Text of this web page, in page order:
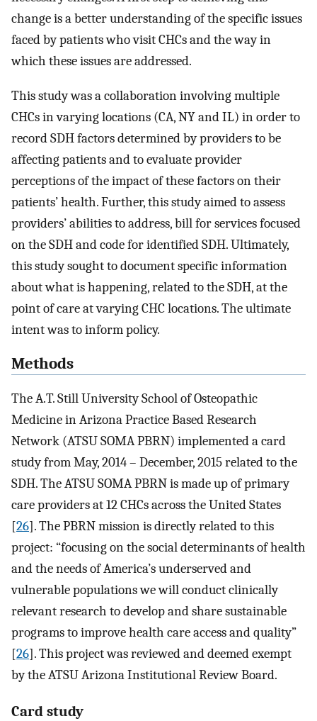
change is a better understanding of the specific issues
faced by patients who visit CHCs and the way in
which these issues are addressed.
This study was a collaboration involving multiple
CHCs in varying locations (CA, NY and IL) in order to
record SDH factors determined by providers to be
affecting patients and to evaluate provider
perceptions of the impact of these factors on their
patients’ health. Further, this study aimed to assess
providers’ abilities to address, bill for services focused
on the SDH and code for identified SDH. Ultimately,
this study sought to document specific information
about what is happening, related to the SDH, at the
point of care at varying CHC locations. The ultimate
intent was to inform policy.
Methods
The A.T. Still University School of Osteopathic
Medicine in Arizona Practice Based Research
Network (ATSU SOMA PBRN) implemented a card
study from May, 2014 – December, 2015 related to the
SDH. The ATSU SOMA PBRN is made up of primary
care providers at 12 CHCs across the United States
[26]. The PBRN mission is directly related to this
project: “focusing on the social determinants of health
and the needs of America’s underserved and
vulnerable populations we will conduct clinically
relevant research to develop and share sustainable
programs to improve health care access and quality”
[26]. This project was reviewed and deemed exempt
by the ATSU Arizona Institutional Review Board.
Card study